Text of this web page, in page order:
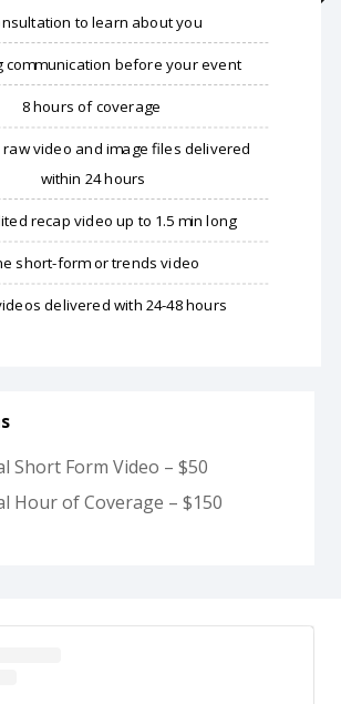
to learn about you
communication before your event
8 hours of coverage
video and image files delivered
within 24 hours
recap video up to 1.5 min long
short-form or trends video
delivered with 24-48 hours
Short Form Video – $50
Hour of Coverage – $150